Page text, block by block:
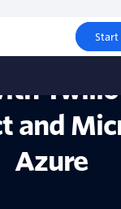
Start
and
and
Azure